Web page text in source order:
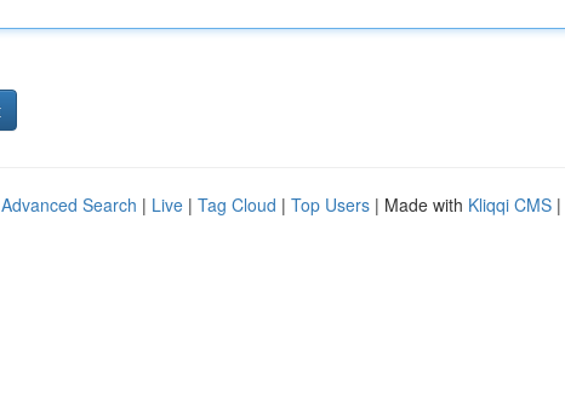
Advanced Search | Live | Tag Cloud | Top Users | Made with Kliqqi CMS |